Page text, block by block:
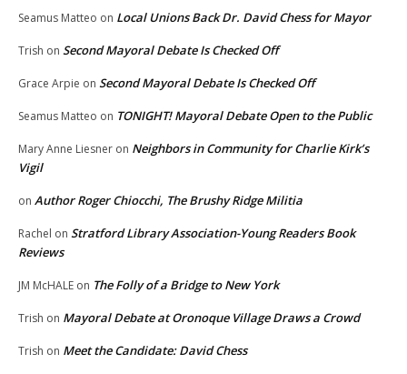
Seamus Matteo on Local Unions Back Dr. David Chess for Mayor
Trish on Second Mayoral Debate Is Checked Off
Grace Arpie on Second Mayoral Debate Is Checked Off
Seamus Matteo on TONIGHT! Mayoral Debate Open to the Public
Mary Anne Liesner on Neighbors in Community for Charlie Kirk’s
Vigil
on Author Roger Chiocchi, The Brushy Ridge Militia
Rachel on Stratford Library Association-Young Readers Book
Reviews
JM McHALE on The Folly of a Bridge to New York
Trish on Mayoral Debate at Oronoque Village Draws a Crowd
Trish on Meet the Candidate: David Chess